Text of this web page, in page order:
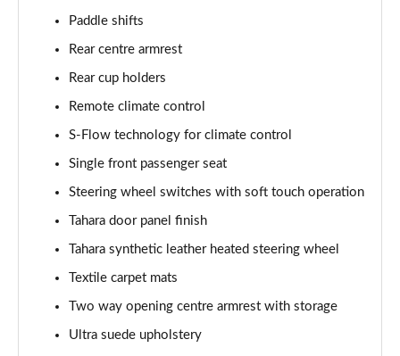
Paddle shifts
Rear centre armrest
Rear cup holders
Remote climate control
S-Flow technology for climate control
Single front passenger seat
Steering wheel switches with soft touch operation
Tahara door panel finish
Tahara synthetic leather heated steering wheel
Textile carpet mats
Two way opening centre armrest with storage
Ultra suede upholstery